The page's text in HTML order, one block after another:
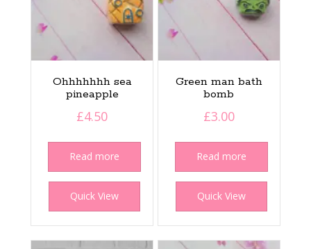
Ohhhhhhh sea
pineapple
£4.50
Read more
Quick View
Green man bath
bomb
£3.00
Read more
Quick View